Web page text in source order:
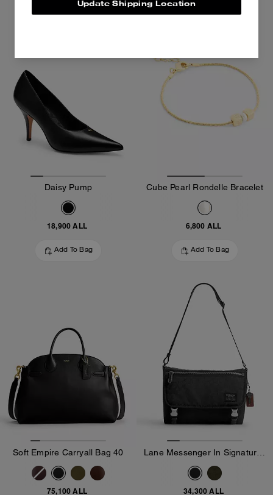
Daisy Pump
18,900 ALL
Add To Bag
Cube Pearl Rondelle Bracelet
6,800 ALL
Add To Bag
Soft Empire Carryall Bag 40
75,100 ALL 34,300 ALL
Update Shipping Location